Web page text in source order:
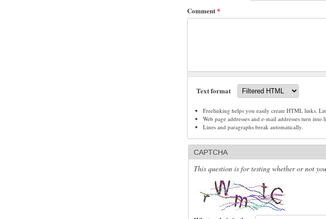
Comment*
Text format
Freelinking helps you easily create HTML links.
Web page addresses and e-mail addresses turn into
Lines and paragraphs break automatically.
CAPTCHA
This question is for testing whether or not